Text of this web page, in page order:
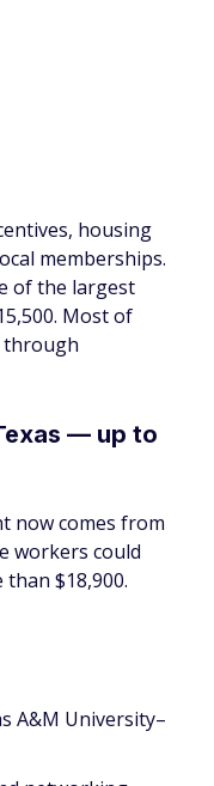
housing
memberships.
of the largest
Most of
through
— up to
now comes from
workers could
$18,900.
A&M University–